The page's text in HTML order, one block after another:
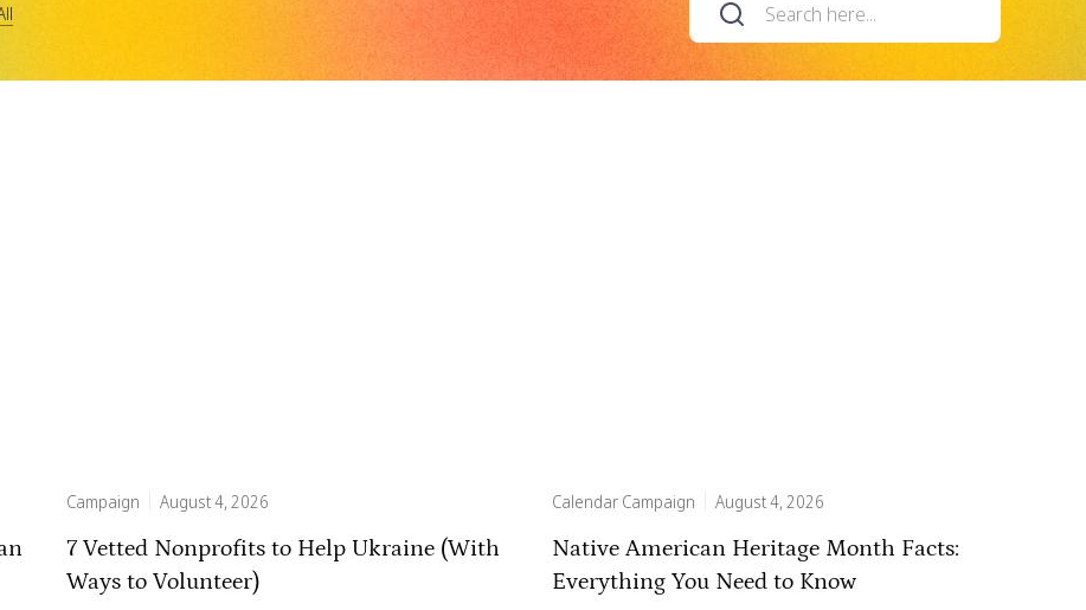
Campaign August 4, 2026
7 Vetted Nonprofits to Help Ukraine (With
Ways to Volunteer)
Calendar Campaign August 4, 2026
Native American Heritage Month Facts:
Everything You Need to Know